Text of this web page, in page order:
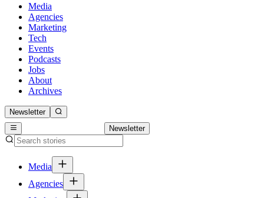
Media
Agencies
Marketing
Tech
Events
Podcasts
Jobs
About
Archives
Newsletter
Newsletter
Media
Agencies